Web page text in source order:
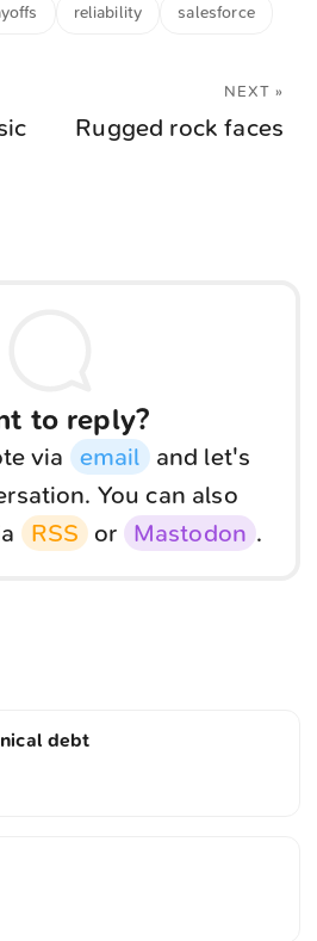
reliability salesforce
NEXT »
Rugged rock faces
to reply?
via email and let's
You can also
RSS or Mastodon .
debt